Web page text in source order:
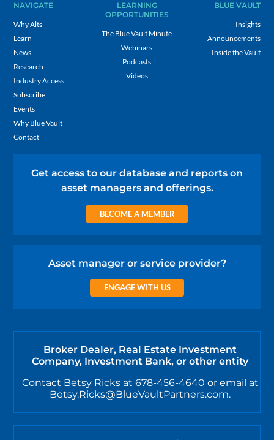
NAVIGATE
Why Alts
Learn
News
Research
Industry Access
Subscribe
Events
Why Blue Vault
Contact
LEARNING
OPPORTUNITIES
The Blue Vault Minute
Webinars
Podcasts
Videos
BLUE VAULT
Insights
Announcements
Inside the Vault
Get access to our database and reports on
asset managers and offerings.
BECOME A MEMBER
Asset manager or service provider?
ENGAGE WITH US
Broker Dealer, Real Estate Investment
Company, Investment Bank, or other entity
Contact Betsy Ricks at 678-456-4640 or email at
Betsy.Ricks@BlueVaultPartners.com.